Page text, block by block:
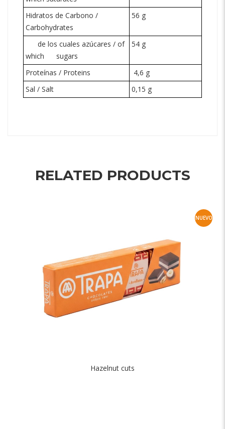
Hidratos de Carbono /
Carbohydrates
56 g
de los cuales azúcares / of
which
sugars
54 g
Proteínas / Proteins
4,6 g
Sal / Salt
0,15 g
RELATED PRODUCTS
NUEVO
Hazelnut cuts